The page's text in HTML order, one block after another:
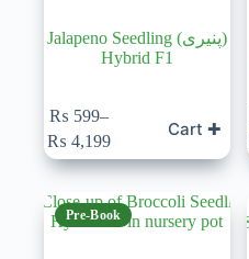
Jalapeno Seedling (پنیری)
Hybrid F1
₨ 599–
₨ 4,199
Price
range:
₨ 599
through
₨ 4,199
Cart ✚
Pre-Book